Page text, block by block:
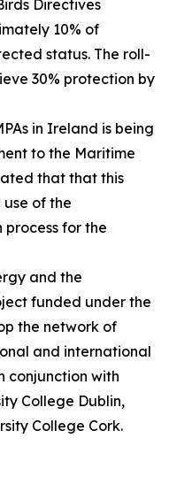
Directives
10% of
status. The roll-
30% protection by
in Ireland is being
to the Maritime
that that this
of the
for the
and the
funded under the
the network of
and international
conjunction with
College Dublin,
College Cork.